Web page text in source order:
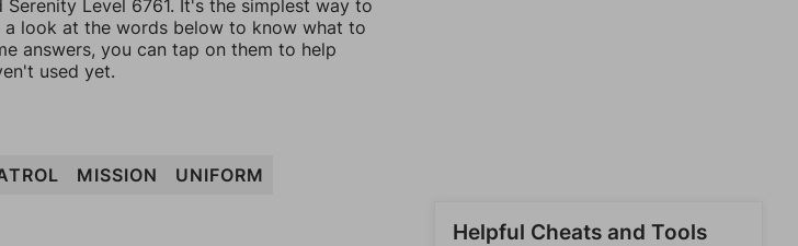
Level 6761. It's the simplest way to
look at the words below to know what to
answers, you can tap on them to help
used yet.
MISSION UNIFORM
Helpful Cheats and Tools